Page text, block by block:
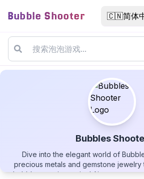
Bubble Shooter 🇨🇳简体
Bubbles
Dive into the elegant world of
precious metals and gemstone jewelry
bubble-popping action! Aim your
Bubbles Shooter